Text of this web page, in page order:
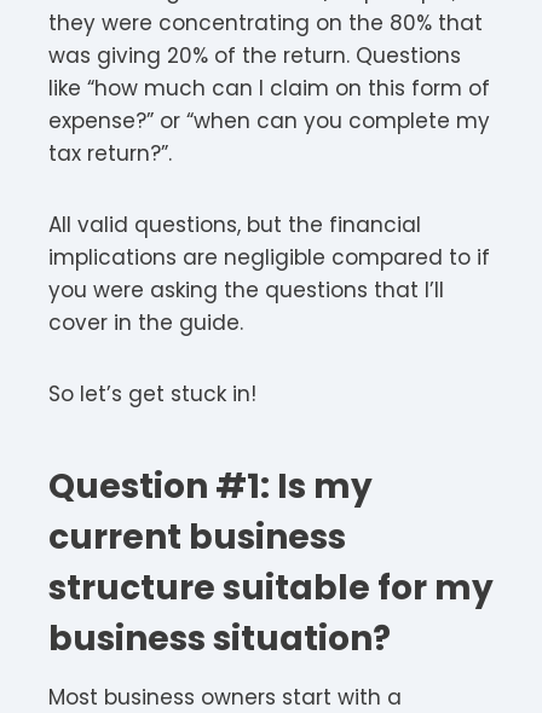
they were concentrating on the 80% that
was giving 20% of the return. Questions
like “how much can I claim on this form of
expense?” or “when can you complete my
tax return?”.
All valid questions, but the financial
implications are negligible compared to if
you were asking the questions that I’ll
cover in the guide.
So let’s get stuck in!
Question #1: Is my
current business
structure suitable for my
business situation?
Most business owners start with a